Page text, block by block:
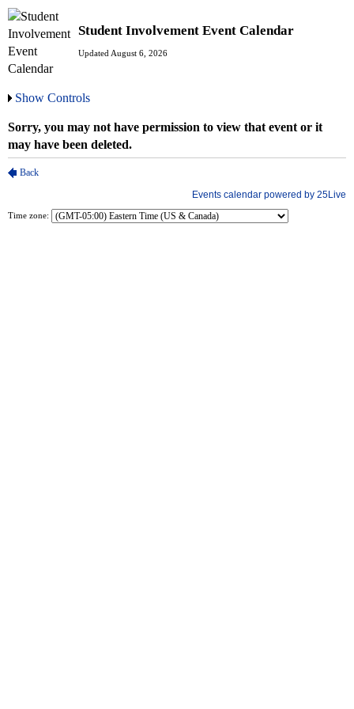
Student Involvement Event Calendar
Updated August 6, 2026
Show Controls
Time zone: